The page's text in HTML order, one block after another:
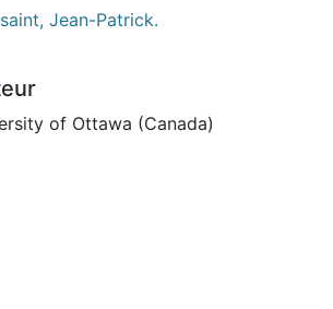
Jean-Patrick.
of Ottawa (Canada)